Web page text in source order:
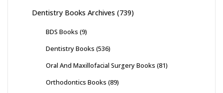
Dentistry Books Archives (739)
BDS Books (9)
Dentistry Books (536)
Oral And Maxillofacial Surgery Books (81)
Orthodontics Books (89)